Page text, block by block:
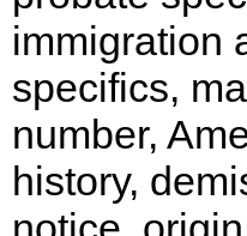
immigration
specifics,
number,
history,